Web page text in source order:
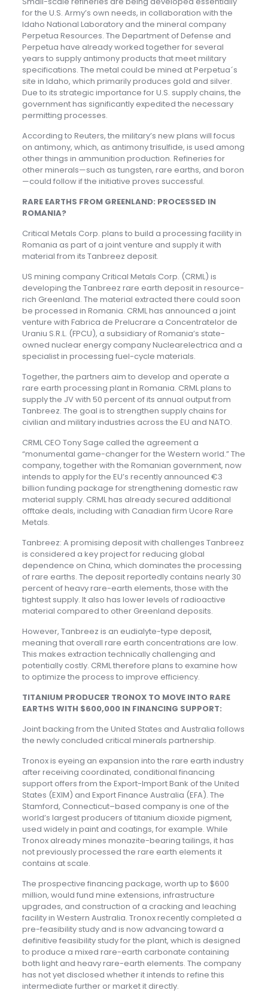
for the U.S. Army’s own needs, in collaboration with the
Idaho National Laboratory and the mineral company
Perpetua Resources. The Department of Defense and
Perpetua have already worked together for several
years to supply antimony products that meet military
specifications. The metal could be mined at Perpetua´s
site in Idaho, which primarily produces gold and silver.
Due to its strategic importance for U.S. supply chains, the
government has significantly expedited the necessary
permitting processes.
According to Reuters, the military’s new plans will focus
on antimony, which, as antimony trisulfide, is used among
other things in ammunition production. Refineries for
other minerals—such as tungsten, rare earths, and boron
—could follow if the initiative proves successful.
RARE EARTHS FROM GREENLAND: PROCESSED IN
ROMANIA?
Critical Metals Corp. plans to build a processing facility in
Romania as part of a joint venture and supply it with
material from its Tanbreez deposit.
US mining company Critical Metals Corp. (CRML) is
developing the Tanbreez rare earth deposit in resource-
rich Greenland. The material extracted there could soon
be processed in Romania. CRML has announced a joint
venture with Fabrica de Prelucrare a Concentratelor de
Uraniu S.R.L. (FPCU), a subsidiary of Romania’s state-
owned nuclear energy company Nuclearelectrica and a
specialist in processing fuel-cycle materials.
Together, the partners aim to develop and operate a
rare earth processing plant in Romania. CRML plans to
supply the JV with 50 percent of its annual output from
Tanbreez. The goal is to strengthen supply chains for
civilian and military industries across the EU and NATO.
CRML CEO Tony Sage called the agreement a
“monumental game-changer for the Western world.” The
company, together with the Romanian government, now
intends to apply for the EU’s recently announced €3
billion funding package for strengthening domestic raw
material supply. CRML has already secured additional
offtake deals, including with Canadian firm Ucore Rare
Metals.
Tanbreez: A promising deposit with challenges Tanbreez
is considered a key project for reducing global
dependence on China, which dominates the processing
of rare earths. The deposit reportedly contains nearly 30
percent of heavy rare-earth elements, those with the
tightest supply. It also has lower levels of radioactive
material compared to other Greenland deposits.
However, Tanbreez is an eudialyte-type deposit,
meaning that overall rare earth concentrations are low.
This makes extraction technically challenging and
potentially costly. CRML therefore plans to examine how
to optimize the process to improve efficiency.
TITANIUM PRODUCER TRONOX TO MOVE INTO RARE
EARTHS WITH $600,000 IN FINANCING SUPPORT:
Joint backing from the United States and Australia follows
the newly concluded critical minerals partnership.
Tronox is eyeing an expansion into the rare earth industry
after receiving coordinated, conditional financing
support offers from the Export-Import Bank of the United
States (EXIM) and Export Finance Australia (EFA). The
Stamford, Connecticut–based company is one of the
world’s largest producers of titanium dioxide pigment,
used widely in paint and coatings, for example. While
Tronox already mines monazite-bearing tailings, it has
not previously processed the rare earth elements it
contains at scale.
The prospective financing package, worth up to $600
million, would fund mine extensions, infrastructure
upgrades, and construction of a cracking and leaching
facility in Western Australia. Tronox recently completed a
pre-feasibility study and is now advancing toward a
definitive feasibility study for the plant, which is designed
to produce a mixed rare-earth carbonate containing
both light and heavy rare-earth elements. The company
has not yet disclosed whether it intends to refine this
intermediate further or market it directly.